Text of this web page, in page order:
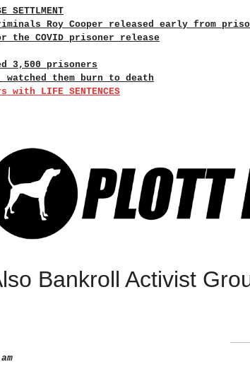
SETTLMENT
Roy Cooper released early from
the COVID prisoner release
3,500 prisoners
them burn to death
with LIFE SENTENCES
Bankroll Activist